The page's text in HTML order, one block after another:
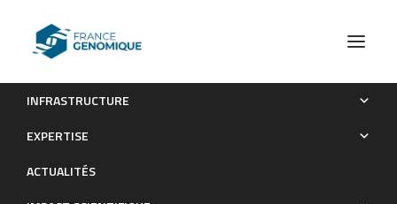
INFRASTRUCTURE
EXPERTISE
ACTUALITÉS
Chromatin state transitions in the Drosophila intestinal